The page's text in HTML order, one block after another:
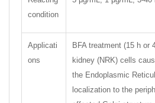
condition
Applicati
ons
BFA treatment (15 h or
kidney (NRK) cells
the Endoplasmic
localization to the